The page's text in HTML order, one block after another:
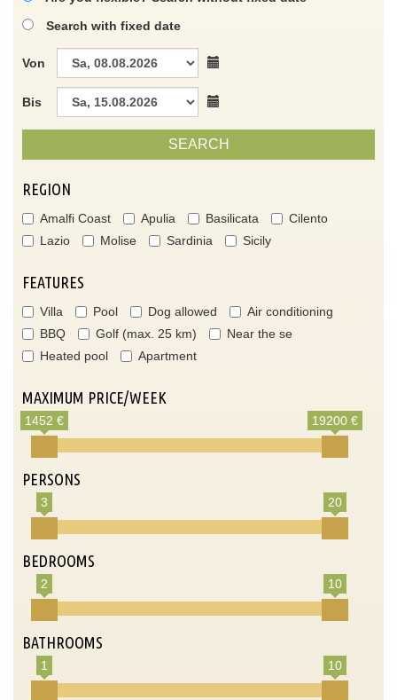
Search with fixed date
Von
Bis
SEARCH
REGION
Amalfi Coast Apulia Basilicata
Cilento
Lazio
Molise Sardinia Sicily
FEATURES
Villa Pool Dog allowed
Air conditioning
BBQ
Golf (max. 25 km)
Near the se
Heated pool
Apartment
MAXIMUM PRICE/WEEK
1452 € 19200 €
PERSONS
3 20
BEDROOMS
2 10
BATHROOMS
1 10